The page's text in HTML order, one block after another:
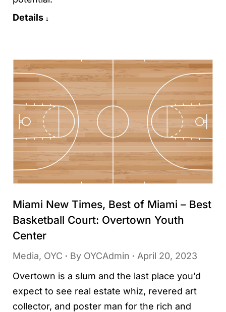
Details
Miami New Times, Best of Miami – Best
Basketball Court: Overtown Youth
Center
Media, OYC By OYCAdmin
April 20, 2023
Overtown is a slum and the last place you’d
expect to see real estate whiz, revered art
collector, and poster man for the rich and